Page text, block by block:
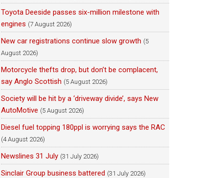
Toyota Deeside passes six-million milestone with
engines (7 August 2026)
New car registrations continue slow growth (5
August 2026)
Motorcycle thefts drop, but don’t be complacent,
say Anglo Scottish (5 August 2026)
Society will be hit by a ‘driveway divide’, says New
AutoMotive (5 August 2026)
Diesel fuel topping 180ppl is worrying says the RAC
(4 August 2026)
Newslines 31 July (31 July 2026)
Sinclair Group business battered (31 July 2026)